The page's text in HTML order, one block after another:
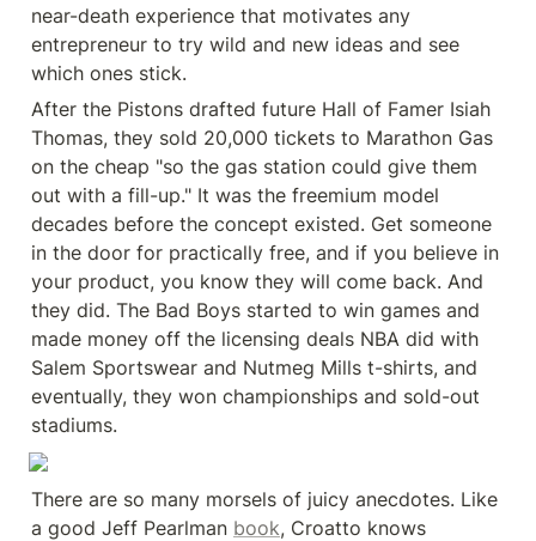
near-death experience that motivates any
entrepreneur to try wild and new ideas and see
which ones stick.
After the Pistons drafted future Hall of Famer Isiah
Thomas, they sold 20,000 tickets to Marathon Gas
on the cheap "so the gas station could give them
out with a fill-up." It was the freemium model
decades before the concept existed. Get someone
in the door for practically free, and if you believe in
your product, you know they will come back. And
they did. The Bad Boys started to win games and
made money off the licensing deals NBA did with
Salem Sportswear and Nutmeg Mills t-shirts, and
eventually, they won championships and sold-out
stadiums.
There are so many morsels of juicy anecdotes. Like
a good Jeff Pearlman book, Croatto knows